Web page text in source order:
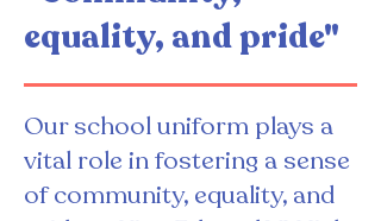
equality, and pride"
Our school uniform plays a
vital role in fostering a sense
of community, equality, and